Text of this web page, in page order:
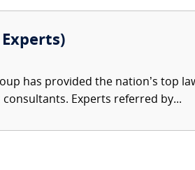
has provided the nation’s top
Experts referred by...